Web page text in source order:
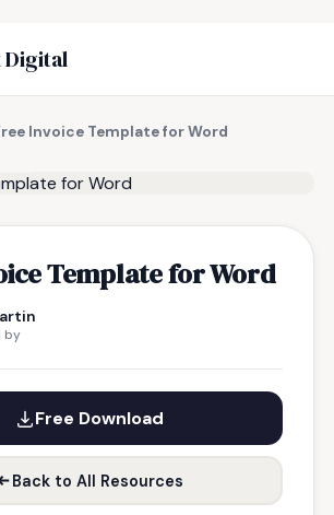
Digital
Invoice Template for Word
Template for Word
by
Free Download
Back to All Resources